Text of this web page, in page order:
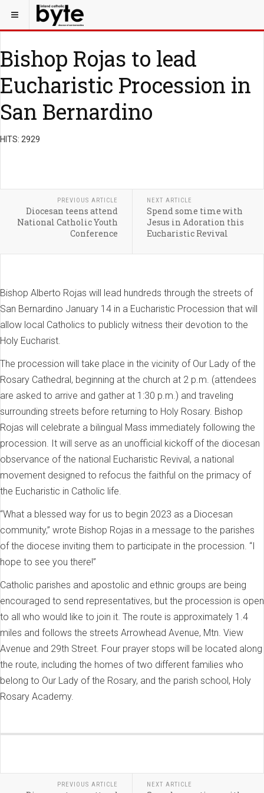
Bishop Rojas to lead
Eucharistic Procession in
San Bernardino
HITS: 2929
PREVIOUS ARTICLE
Diocesan teens attend
National Catholic Youth
Conference
NEXT ARTICLE
Spend some time with
Jesus in Adoration this
Eucharistic Revival
Bishop Alberto Rojas will lead hundreds through the streets of
San Bernardino January 14 in a Eucharistic Procession that will
allow local Catholics to publicly witness their devotion to the
Holy Eucharist.
The procession will take place in the vicinity of Our Lady of the
Rosary Cathedral, beginning at the church at 2 p.m. (attendees
are asked to arrive and gather at 1:30 p.m.) and traveling
surrounding streets before returning to Holy Rosary. Bishop
Rojas will celebrate a bilingual Mass immediately following the
procession. It will serve as an unofficial kickoff of the diocesan
observance of the national Eucharistic Revival, a national
movement designed to refocus the faithful on the primacy of
the Eucharistic in Catholic life.
“What a blessed way for us to begin 2023 as a Diocesan
community,” wrote Bishop Rojas in a message to the parishes
of the diocese inviting them to participate in the procession. “I
hope to see you there!”
Catholic parishes and apostolic and ethnic groups are being
encouraged to send representatives, but the procession is open
to all who would like to join it. The route is approximately 1.4
miles and follows the streets Arrowhead Avenue, Mtn. View
Avenue and 29th Street. Four prayer stops will be located along
the route, including the homes of two different families who
belong to Our Lady of the Rosary, and the parish school, Holy
Rosary Academy.
PREVIOUS ARTICLE NEXT ARTICLE